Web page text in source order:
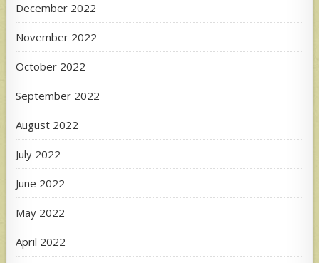
December 2022
November 2022
October 2022
September 2022
August 2022
July 2022
June 2022
May 2022
April 2022